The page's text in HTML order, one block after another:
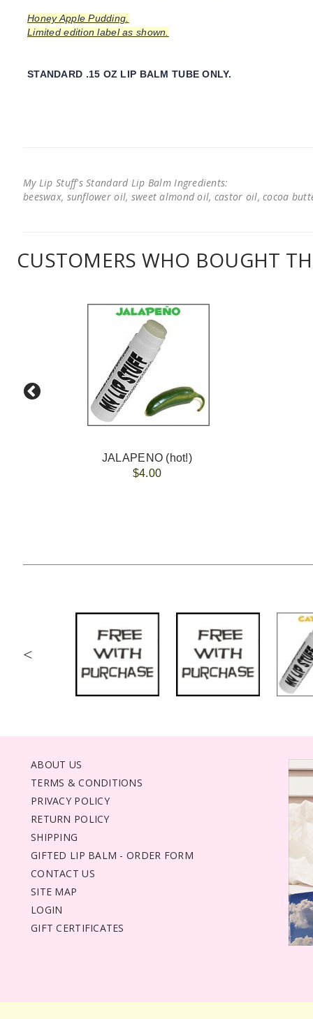
Honey Apple Pudding.
Limited edition label as shown.
STANDARD .15 OZ LIP BALM TUBE ONLY.
My Lip Stuff's Standard Lip Balm Ingredients:
beeswax, sunflower oil, sweet almond oil, castor oil, cocoa
CUSTOMERS WHO BOUGHT
JALAPENO (hot!)
$4.00
<
ABOUT US
TERMS & CONDITIONS
PRIVACY POLICY
RETURN POLICY
SHIPPING
GIFTED LIP BALM - ORDER FORM
CONTACT US
SITE MAP
LOGIN
GIFT CERTIFICATES